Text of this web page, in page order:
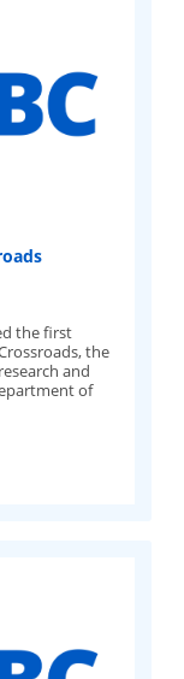
the first
the
and
of